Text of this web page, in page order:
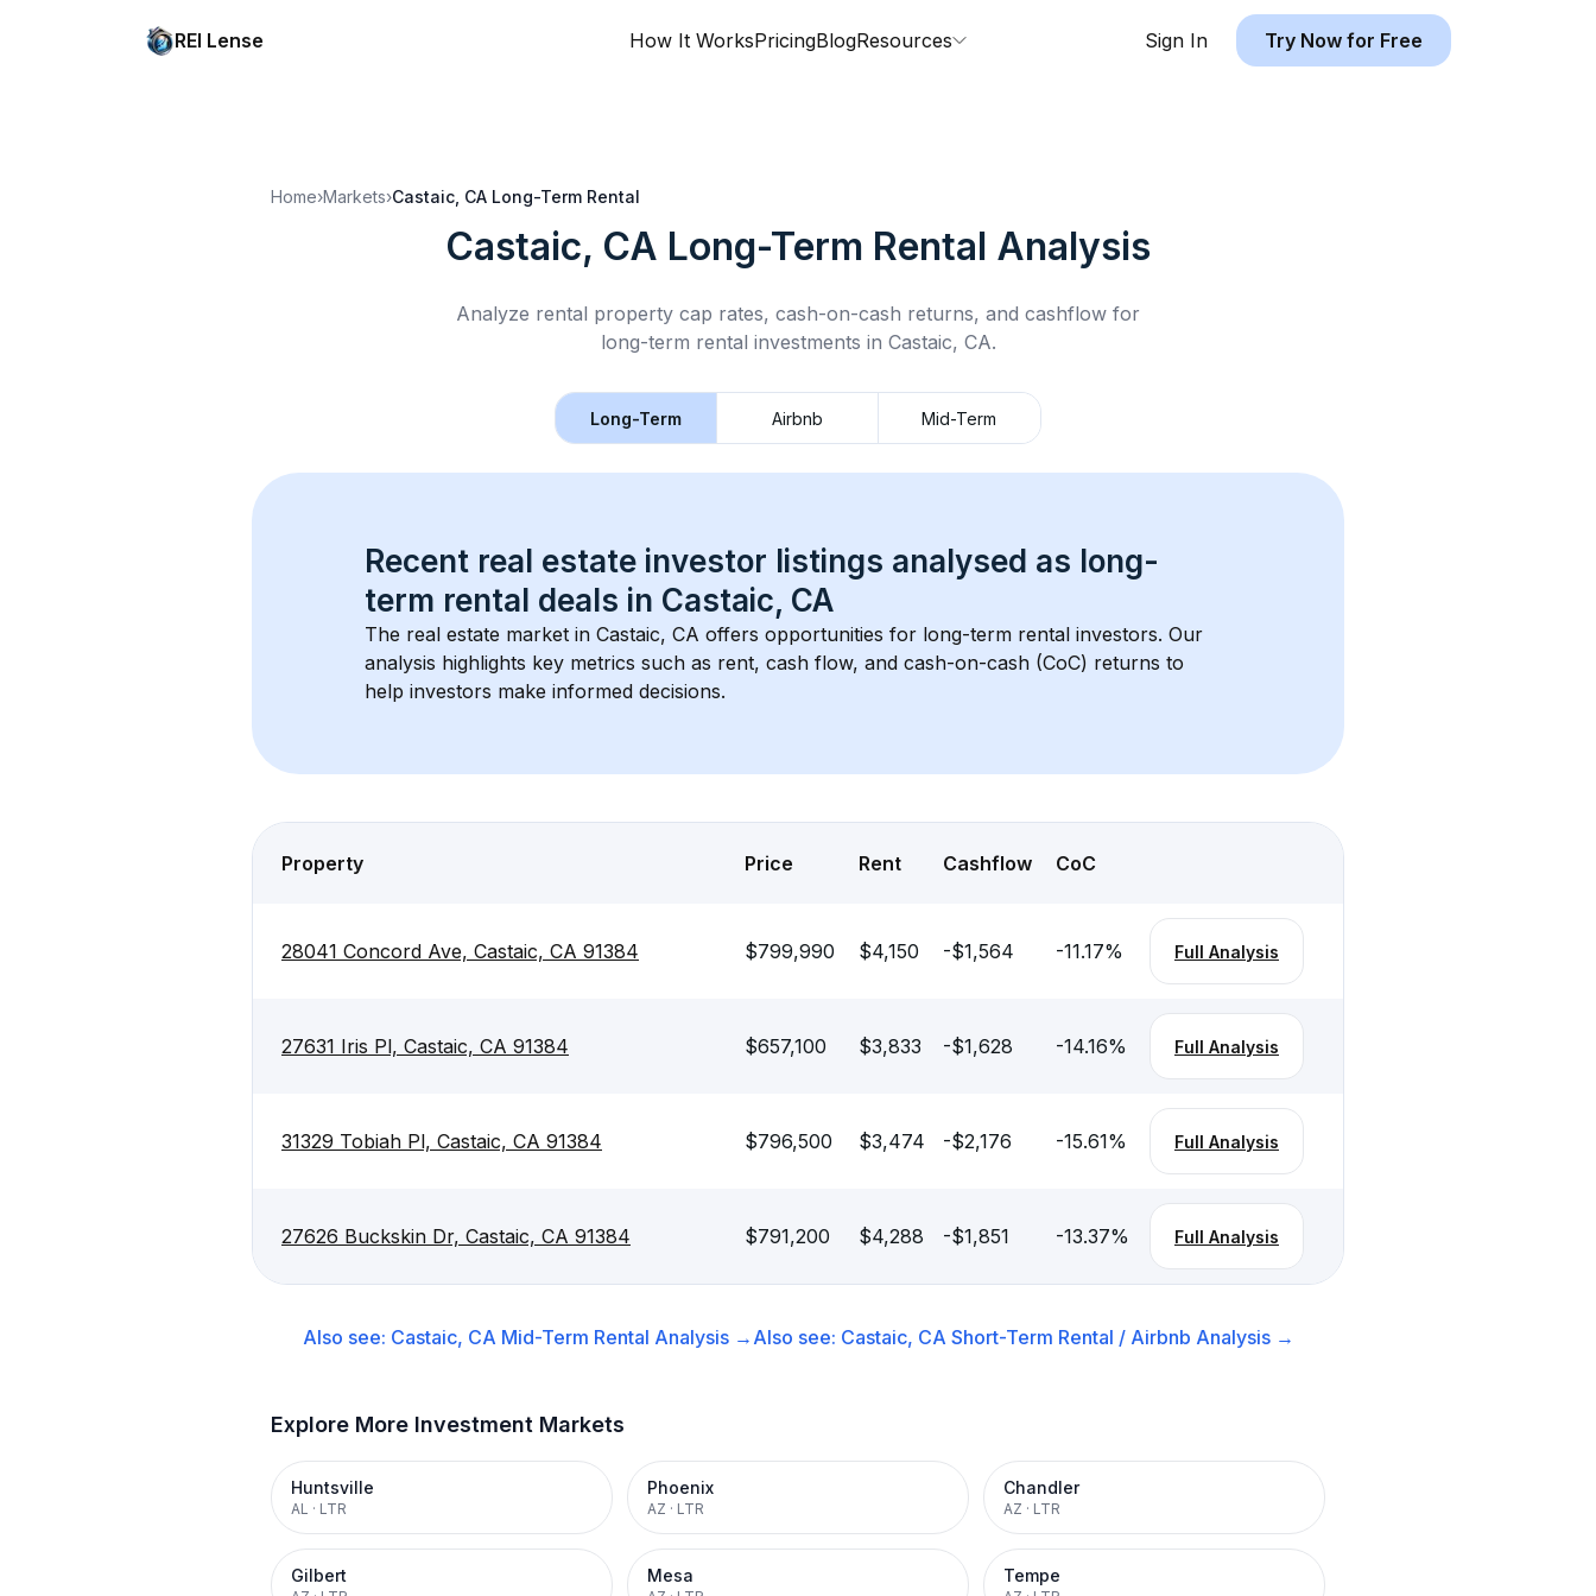
REI Lense How It WorksPricingBlogResources Sign In Try Now for Free
Home›Markets›Castaic, CA Long-Term Rental
Castaic, CA Long-Term Rental Analysis
Analyze rental property cap rates, cash-on-cash returns, and cashflow for
long-term rental investments in Castaic, CA.
Long-Term Airbnb Mid-Term
Recent real estate investor listings analysed as long-
term rental deals in Castaic, CA
The real estate market in Castaic, CA offers opportunities for long-term rental investors. Our
analysis highlights key metrics such as rent, cash flow, and cash-on-cash (CoC) returns to
help investors make informed decisions.
Property Price Rent Cashflow CoC
28041 Concord Ave, Castaic, CA 91384 $799,990 $4,150 -$1,564 -11.17% Full Analysis
27631 Iris Pl, Castaic, CA 91384 $657,100 $3,833 -$1,628 -14.16% Full Analysis
31329 Tobiah Pl, Castaic, CA 91384 $796,500 $3,474 -$2,176 -15.61% Full Analysis
27626 Buckskin Dr, Castaic, CA 91384 $791,200 $4,288 -$1,851 -13.37% Full Analysis
Also see: Castaic, CA Mid-Term Rental Analysis → Also see: Castaic, CA Short-Term Rental / Airbnb Analysis →
Explore More Investment Markets
Huntsville
AL · LTR
Phoenix
AZ · LTR
Chandler
AZ · LTR
Gilbert Mesa Tempe